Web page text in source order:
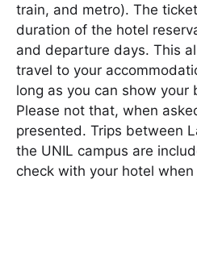
train, and metro). The
duration of the hotel
and departure days. This
travel to your
long as you can show your
Please not that, when
presented. Trips between
the UNIL campus are
check with your hotel when